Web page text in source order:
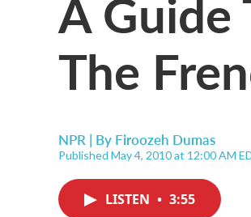
The
NPR | By Firoozeh Dumas
Published May 4, 2010 at 12:00 AM
LISTEN • 3:55